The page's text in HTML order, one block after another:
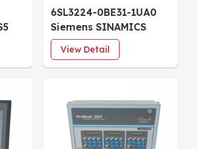
6SL3224-0BE31-1UA0
Siemens SINAMICS
G120 Power Module
PM240 15kW FSC
Unfiltered
View Detail